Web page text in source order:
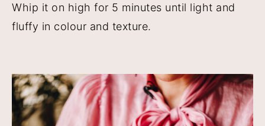
Whip it on high for 5 minutes until light and
fluffy in colour and texture.